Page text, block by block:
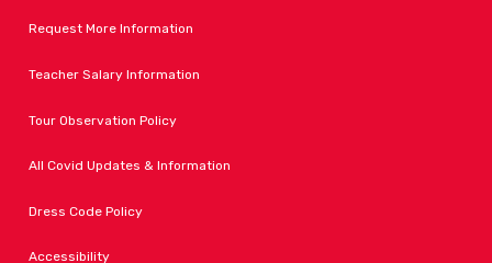
Request More Information
Teacher Salary Information
Tour Observation Policy
All Covid Updates & Information
Dress Code Policy
Accessibility